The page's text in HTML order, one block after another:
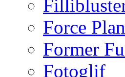
Force
Former
Fotoglif